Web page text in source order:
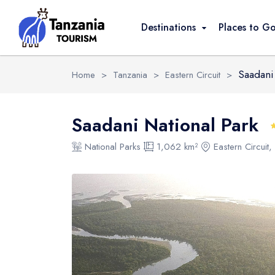
Destinations Places to Go
Home > Tanzania > Eastern Circuit >
Saadani National Park
National Parks 1,062 km² Eastern
Overview Activities FAQ Safari